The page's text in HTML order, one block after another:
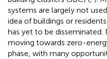
systems are largely not
idea of buildings or
has yet to be disseminated.
moving towards zero-
phase, with many